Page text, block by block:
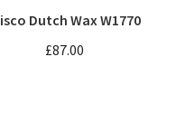
Dutch Wax W1770
£87.00